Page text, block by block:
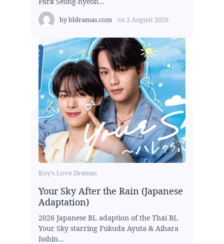
bybldramas.com on 2 August 2026
Boy's Love Dramas
Your Sky After the Rain (Japanese
Adaptation)
2026 Japanese BL adaption of the Thai BL
Your Sky starring Fukuda Ayuta & Aihara
Isshin...